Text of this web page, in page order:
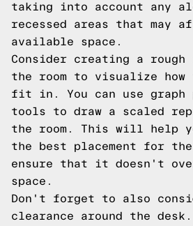
taking into account any
recessed areas that may
available space.
Consider creating a
the room to visualize
fit in. You can use graph
tools to draw a scaled
the room. This will help
the best placement for the
ensure that it doesn't
space.
Don't forget to also
clearance around the desk.